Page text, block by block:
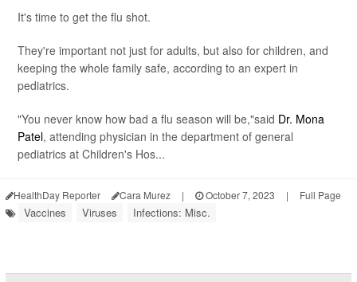
It's time to get the flu shot.
They're important not just for adults, but also for children, and
keeping the whole family safe, according to an expert in
pediatrics.
"You never know how bad a flu season will be,"said Dr. Mona
Patel, attending physician in the department of general
pediatrics at Children's Hos...
HealthDay Reporter Cara Murez | October 7, 2023 | Full Page
Vaccines Viruses Infections: Misc.